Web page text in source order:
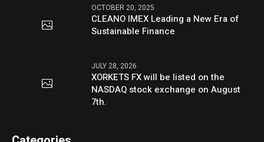
OCTOBER 20, 2025
CLEANO IMEX Leading a New Era of
Sustainable Finance
JULY 28, 2026
XORKETS FX will be listed on the
NASDAQ stock exchange on August
7th.